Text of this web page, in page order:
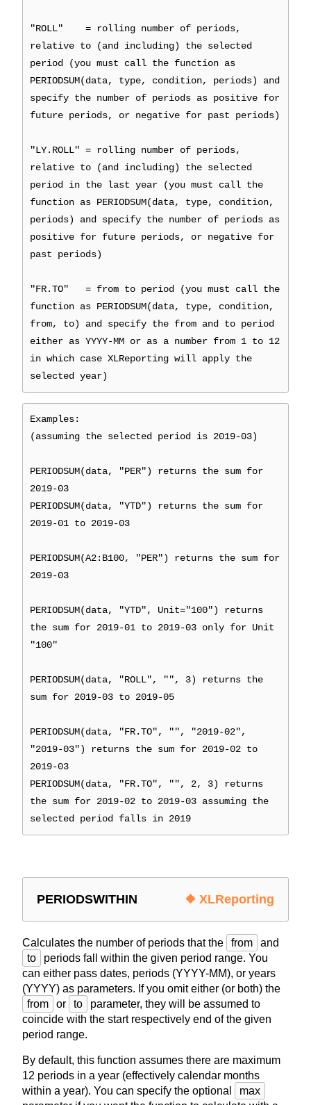
"ROLL" = rolling number of periods,
relative to (and including) the selected
period (you must call the function as
PERIODSUM(data, type, condition, periods) and
specify the number of periods as positive for
future periods, or negative for past periods)
"LY.ROLL" = rolling number of periods,
relative to (and including) the selected
period in the last year (you must call the
function as PERIODSUM(data, type, condition,
periods) and specify the number of periods as
positive for future periods, or negative for
past periods)
"FR.TO" = from to period (you must call the
function as PERIODSUM(data, type, condition,
from, to) and specify the from and to period
either as YYYY-MM or as a number from 1 to 12
in which case XLReporting will apply the
selected year)
Examples:
(assuming the selected period is 2019-03)
PERIODSUM(data, "PER") returns the sum for
2019-03
PERIODSUM(data, "YTD") returns the sum for
2019-01 to 2019-03
PERIODSUM(A2:B100, "PER") returns the sum for
2019-03
PERIODSUM(data, "YTD", Unit="100") returns
the sum for 2019-01 to 2019-03 only for Unit
"100"
PERIODSUM(data, "ROLL", "", 3) returns the
sum for 2019-03 to 2019-05
PERIODSUM(data, "FR.TO", "", "2019-02",
"2019-03") returns the sum for 2019-02 to
2019-03
PERIODSUM(data, "FR.TO", "", 2, 3) returns
the sum for 2019-02 to 2019-03 assuming the
selected period falls in 2019
PERIODSWITHIN ❖ XLReporting
Calculates the number of periods that the from
and
to
periods fall within the given period range. You
can either pass dates, periods (YYYY-MM), or years
(YYYY) as parameters. If you omit either (or both) the
from
or to
parameter, they will be assumed to
coincide with the start respectively end of the given
period range.
By default, this function assumes there are maximum
12 periods in a year (effectively calendar months
within a year). You can specify the optional
max